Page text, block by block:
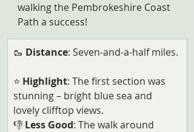
walking the Pembrokeshire Coast
Path a success!
🥾 Distance: Seven-and-a-half miles.
⭐ Highlight: The first section was
stunning – bright blue sea and
lovely clifftop views.
👎 Less Good: The walk around